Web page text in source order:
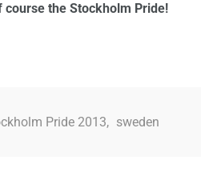
course the Stockholm Pride!
Pride 2013, sweden